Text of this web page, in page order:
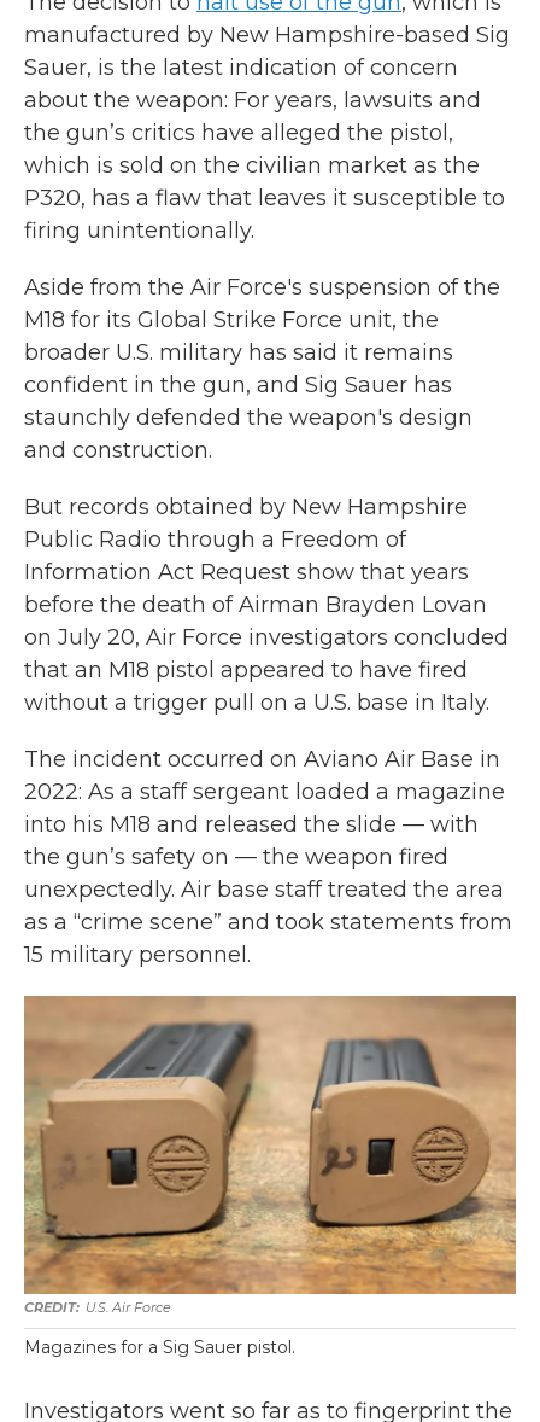
manufactured by New Hampshire-based Sig
Sauer, is the latest indication of concern
about the weapon: For years, lawsuits and
the gun’s critics have alleged the pistol,
which is sold on the civilian market as the
P320, has a flaw that leaves it susceptible to
firing unintentionally.
Aside from the Air Force's suspension of the
M18 for its Global Strike Force unit, the
broader U.S. military has said it remains
confident in the gun, and Sig Sauer has
staunchly defended the weapon's design
and construction.
But records obtained by New Hampshire
Public Radio through a Freedom of
Information Act Request show that years
before the death of Airman Brayden Lovan
on July 20, Air Force investigators concluded
that an M18 pistol appeared to have fired
without a trigger pull on a U.S. base in Italy.
The incident occurred on Aviano Air Base in
2022: As a staff sergeant loaded a magazine
into his M18 and released the slide — with
the gun’s safety on — the weapon fired
unexpectedly. Air base staff treated the area
as a “crime scene” and took statements from
15 military personnel.
U.S. Air Force
Magazines for a Sig Sauer pistol.
Investigators went so far as to fingerprint the